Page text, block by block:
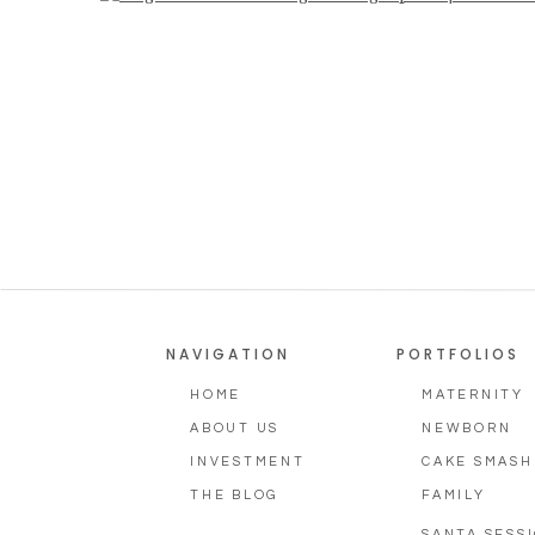
THE BLOG
INVESTMENT
ABOUT US
HOME
NAVIGATION
FAMILY
CAKE SMASH
NEWBORN
MATERNITY
PORTFOLIOS